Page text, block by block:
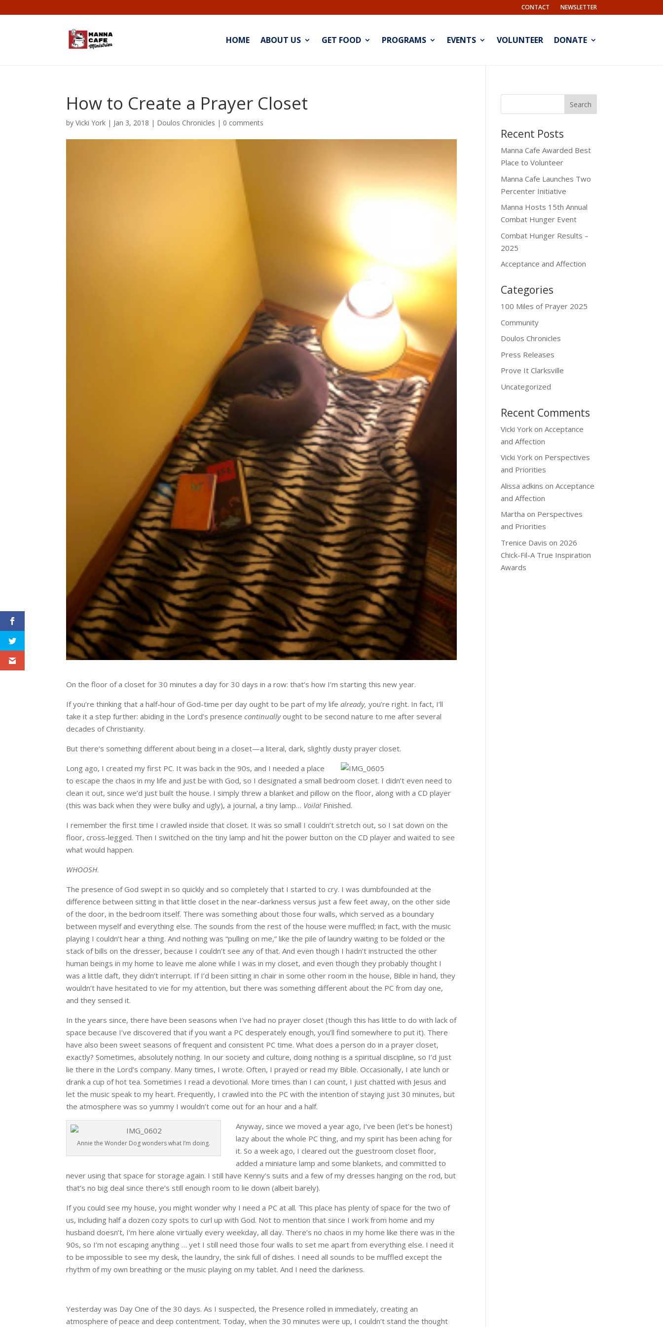
CONTACT NEWSLETTER
HOME ABOUT US GET FOOD PROGRAMS EVENTS VOLUNTEER DONATE
How to Create a Prayer Closet
byVicki York | Jan 3, 2018 | Doulos Chronicles | 0 comments
On the floor of a closet for 30 minutes a day for 30 days in a row: that’s how I’m starting this new year.
If you’re thinking that a half-hour of God-time per day ought to be part of my lifealready,you’re right. In fact, I’ll
take it a step further: abiding in the Lord’s presencecontinuallyought to be second nature to me after several
decades of Christianity.
But there’s something different about being in a closet—a literal, dark, slightly dusty prayer closet.
Long ago, I created my first PC. It was back in the 90s, and I needed a place
to escape the chaos in my life and just be with God, so I designated a small bedroom closet. I didn’t even need to
clean it out, since we’d just built the house. I simply threw a blanket and pillow on the floor, along with a CD player
(this was back when they were bulky and ugly), a journal, a tiny lamp… Voila! Finished.
I remember the first time I crawled inside that closet. It was so small I couldn’t stretch out, so I sat down on the
floor, cross-legged. Then I switched on the tiny lamp and hit the power button on the CD player and waited to see
what would happen.
WHOOSH.
The presence of God swept in so quickly and so completely that I started to cry. I was dumbfounded at the
difference between sitting in that little closet in the near-darkness versus just a few feet away, on the other side
of the door, in the bedroom itself. There was something about those four walls, which served as a boundary
between myself and everything else. The sounds from the rest of the house were muffled; in fact, with the music
playing I couldn’t hear a thing. And nothing was “pulling on me,” like the pile of laundry waiting to be folded or the
stack of bills on the dresser, because I couldn’t see any of that. And even though I hadn’t instructed the other
human beings in my home to leave me alone while I was in my closet, and even though they probably thought I
was a little daft, they didn’t interrupt. If I’d been sitting in chair in some other room in the house, Bible in hand, they
wouldn’t have hesitated to vie for my attention, but there was something different about the PC from day one,
and they sensed it.
In the years since, there have been seasons when I’ve had no prayer closet (though this has little to do with lack of
space because I’ve discovered that if you want a PC desperately enough, you’ll find somewhere to put it). There
have also been sweet seasons of frequent and consistent PC time. What does a person do in a prayer closet,
exactly? Sometimes, absolutely nothing. In our society and culture, doing nothing is a spiritual discipline, so I’d just
lie there in the Lord’s company. Many times, I wrote. Often, I prayed or read my Bible. Occasionally, I ate lunch or
drank a cup of hot tea. Sometimes I read a devotional. More times than I can count, I just chatted with Jesus and
let the music speak to my heart. Frequently, I crawled into the PC with the intention of staying just 30 minutes, but
the atmosphere was so yummy I wouldn’t come out for an hour and a half.
Annie the Wonder Dog wonders what I’m doing.
Anyway, since we moved a year ago, I’ve been (let’s be honest)
lazy about the whole PC thing, and my spirit has been aching for
it. So a week ago, I cleared out the guestroom closet floor,
added a miniature lamp and some blankets, and committed to
never using that space for storage again. I still have Kenny’s suits and a few of my dresses hanging on the rod, but
that’s no big deal since there’s still enough room to lie down (albeit barely).
If you could see my house, you might wonder why I need a PC at all. This place has plenty of space for the two of
us, including half a dozen cozy spots to curl up with God. Not to mention that since I work from home and my
husband doesn’t, I’m here alone virtually every weekday, all day. There’s no chaos in my home like there was in the
90s, so I’m not escaping anything … yet I still need those four walls to set me apart from everything else. I need it
to be impossible to see my desk, the laundry, the sink full of dishes. I need all sounds to be muffled except the
rhythm of my own breathing or the music playing on my tablet. And I need the darkness.
Yesterday was Day One of the 30 days. As I suspected, the Presence rolled in immediately, creating an
atmosphere of peace and deep contentment. Today, when the 30 minutes were up, I couldn’t stand the thought
Recent Posts
Manna Cafe Awarded Best
Place to Volunteer
Manna Cafe Launches Two
Percenter Initiative
Manna Hosts 15th Annual
Combat Hunger Event
Combat Hunger Results –
2025
Acceptance and Affection
Categories
100 Miles of Prayer 2025
Community
Doulos Chronicles
Press Releases
Prove It Clarksville
Uncategorized
Recent Comments
Vicki York onAcceptance
and Affection
Vicki York on Perspectives
and Priorities
Alissa adkins onAcceptance
and Affection
Martha on Perspectives
and Priorities
Trenice Davis on 2026
Chick-Fil-A True Inspiration
Awards